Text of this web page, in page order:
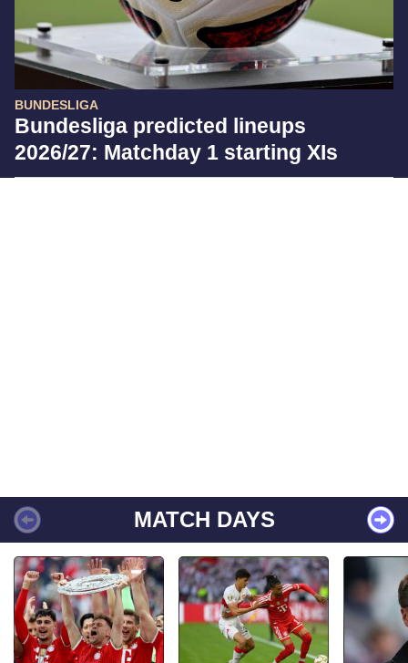
BUNDESLIGA
Bundesliga predicted lineups
2026/27: Matchday 1 starting XIs
MATCH DAYS